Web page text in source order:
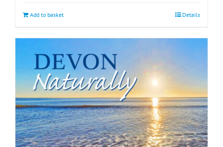
Add to basket Details